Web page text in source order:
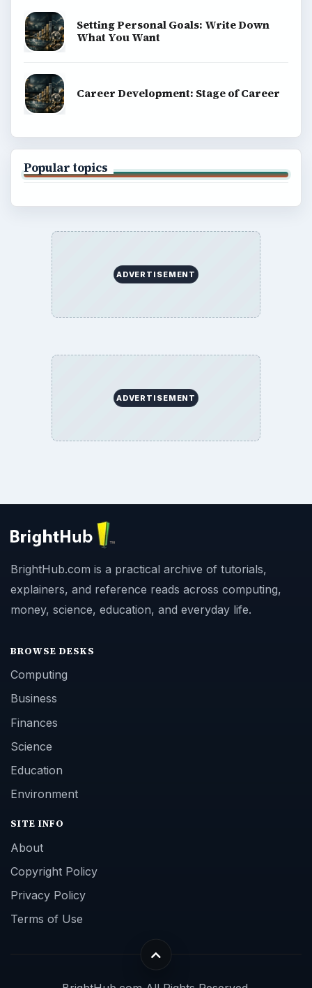
Setting Personal Goals: Write Down
What You Want
Career Development: Stage of Career
Popular topics
ADVERTISEMENT
ADVERTISEMENT
BrightHub.com is a practical archive of tutorials,
explainers, and reference reads across computing,
money, science, education, and everyday life.
BROWSE DESKS
Computing
Business
Finances
Science
Education
Environment
SITE INFO
About
Copyright Policy
Privacy Policy
Terms of Use